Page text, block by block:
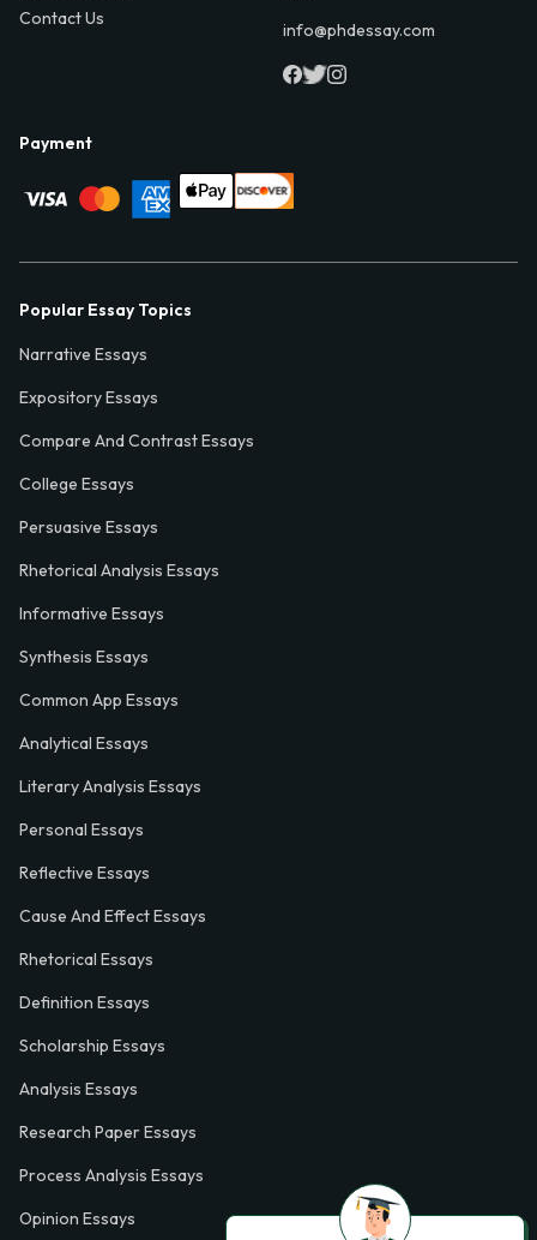
Contact Us
info@phdessay.com
Payment
Popular Essay Topics
Narrative Essays
Expository Essays
Compare And Contrast Essays
College Essays
Persuasive Essays
Rhetorical Analysis Essays
Informative Essays
Synthesis Essays
Common App Essays
Analytical Essays
Literary Analysis Essays
Personal Essays
Reflective Essays
Cause And Effect Essays
Rhetorical Essays
Definition Essays
Scholarship Essays
Analysis Essays
Research Paper Essays
Process Analysis Essays
Opinion Essays